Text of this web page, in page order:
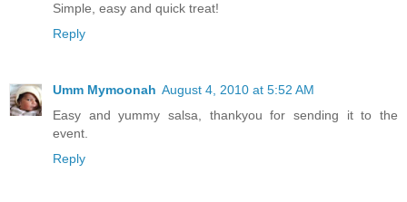
Simple, easy and quick treat!
Reply
Umm Mymoonah August 4, 2010 at 5:52 AM
Easy and yummy salsa, thankyou for sending it to the
event.
Reply